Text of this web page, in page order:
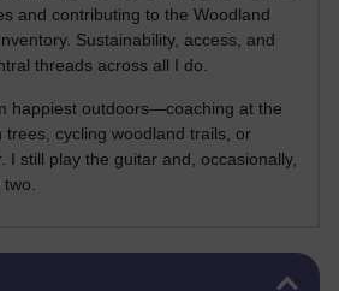
and contributing to the Woodland
Sustainability, access, and
threads across all I do.
happiest outdoors—coaching at the
trees, cycling woodland trails, or
I still play the guitar and, occasionally,